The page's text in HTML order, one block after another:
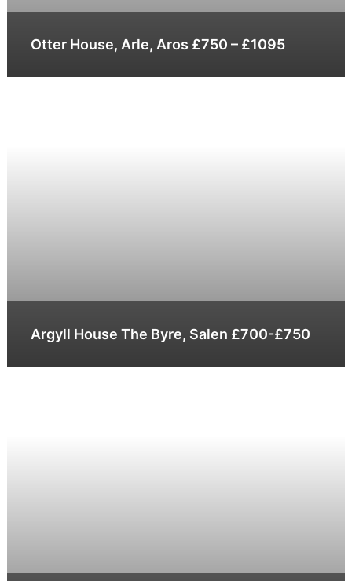
Otter House, Arle, Aros £750 – £1095
Argyll House The Byre, Salen £700-£750